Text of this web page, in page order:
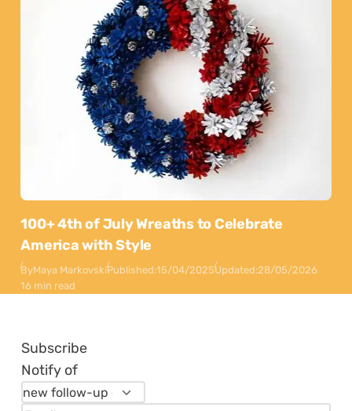
100+ 4th of July Wreaths to Celebrate
America with Style
ByMaya MarkovskiPublished:15/04/2025Updated:28/05/2026
16 min read
Subscribe
Notify of